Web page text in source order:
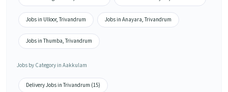
Jobs in Ulloor, Trivandrum Jobs in Anayara, Trivandrum
Jobs in Thumba, Trivandrum
Jobs by Category in Aakkulam
Delivery Jobs in Trivandrum (15)